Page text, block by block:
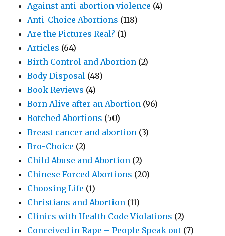
Against anti-abortion violence (4)
Anti-Choice Abortions (118)
Are the Pictures Real? (1)
Articles (64)
Birth Control and Abortion (2)
Body Disposal (48)
Book Reviews (4)
Born Alive after an Abortion (96)
Botched Abortions (50)
Breast cancer and abortion (3)
Bro-Choice (2)
Child Abuse and Abortion (2)
Chinese Forced Abortions (20)
Choosing Life (1)
Christians and Abortion (11)
Clinics with Health Code Violations (2)
Conceived in Rape – People Speak out (7)